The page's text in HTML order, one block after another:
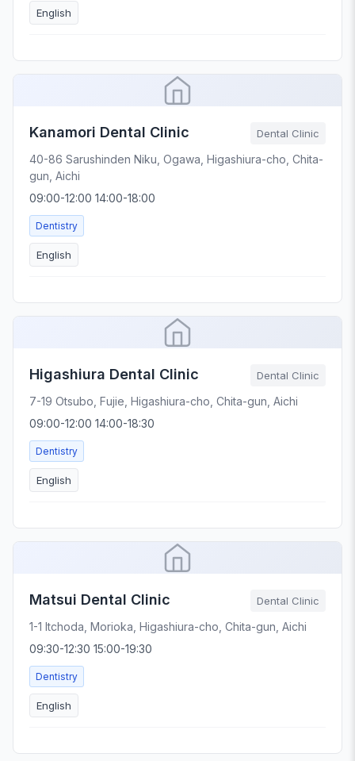
English
Kanamori Dental Clinic Dental Clinic
40-86 Sarushinden Niku, Ogawa, Higashiura-cho, Chita-
gun, Aichi
09:00-12:00 14:00-18:00
Dentistry
English
Higashiura Dental Clinic Dental Clinic
7-19 Otsubo, Fujie, Higashiura-cho, Chita-gun, Aichi
09:00-12:00 14:00-18:30
Dentistry
English
Matsui Dental Clinic Dental Clinic
1-1 Itchoda, Morioka, Higashiura-cho, Chita-gun, Aichi
09:30-12:30 15:00-19:30
Dentistry
English